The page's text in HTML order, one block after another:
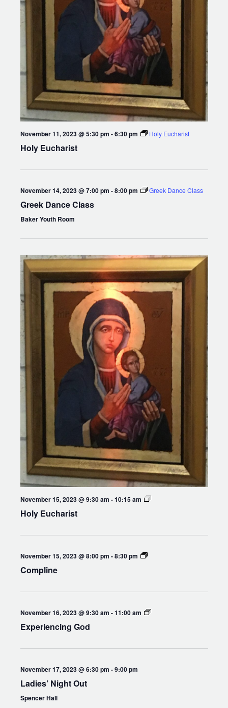
November 11, 2023 @ 5:30 pm -6:30 pm Holy Eucharist
Holy Eucharist
November 14, 2023 @ 7:00 pm -8:00 pm Greek Dance Class
Greek Dance Class
Baker Youth Room
November 15, 2023 @ 9:30 am -10:15 am
Holy
Holy Eucharist
November 15, 2023 @ 8:00 pm -8:30 pm Compline
Compline
November 16, 2023 @ 9:30 am -11:00 am
Experiencing
Experiencing God
November 17, 2023 @ 6:30 pm -9:00 pm
Ladies’ Night Out
Spencer Hall